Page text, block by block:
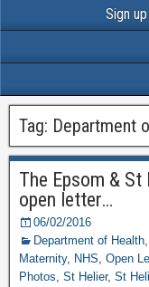
Sign
Tag: Department
The Epsom &
open letter…
06/02/2016
Department of Health,
Maternity, NHS, Open
Photos, St Helier, St